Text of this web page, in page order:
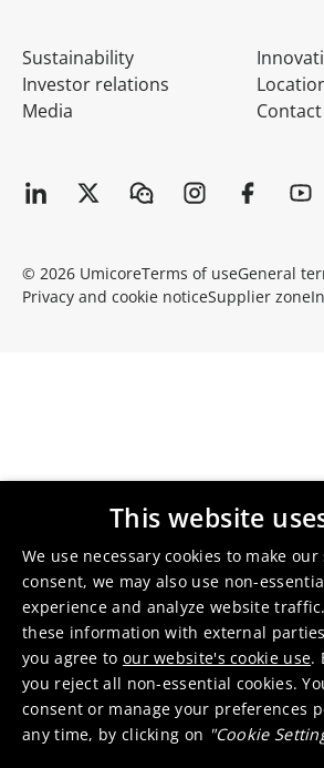
Sustainability
Investor relations
Media
Contact
© 2026 UmicoreTerms of useGeneral
Privacy and cookie noticeSupplier zone
This website
We use necessary cookies to make
consent, we may also use non-
experience and analyze website
these information with external
you agree to our website's cookie use.
you reject all non-essential cookies.
consent or manage your preferences
any time, by clicking on "Cookie